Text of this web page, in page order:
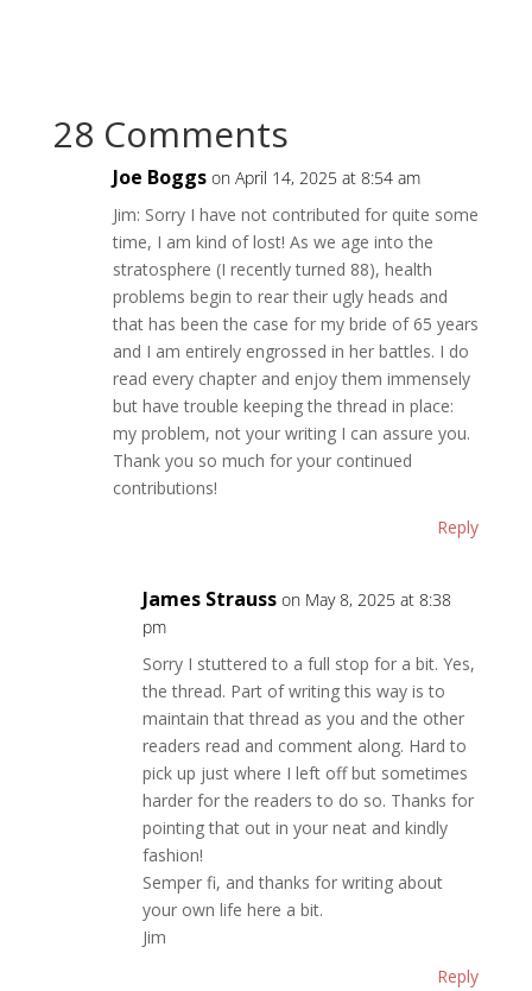
28 Comments
Joe Boggs on April 14, 2025 at 8:54 am
Jim: Sorry I have not contributed for quite some
time, I am kind of lost! As we age into the
stratosphere (I recently turned 88), health
problems begin to rear their ugly heads and
that has been the case for my bride of 65 years
and I am entirely engrossed in her battles. I do
read every chapter and enjoy them immensely
but have trouble keeping the thread in place:
my problem, not your writing I can assure you.
Thank you so much for your continued
contributions!
Reply
James Strauss on May 8, 2025 at 8:38
pm
Sorry I stuttered to a full stop for a bit. Yes,
the thread. Part of writing this way is to
maintain that thread as you and the other
readers read and comment along. Hard to
pick up just where I left off but sometimes
harder for the readers to do so. Thanks for
pointing that out in your neat and kindly
fashion!
Semper fi, and thanks for writing about
your own life here a bit.
Jim
Reply